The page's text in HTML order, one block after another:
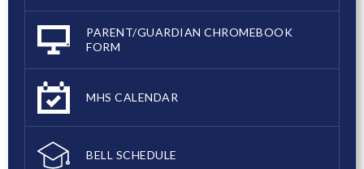
PARENT/GUARDIAN CHROMEBOOK
FORM
MHS CALENDAR
BELL SCHEDULE